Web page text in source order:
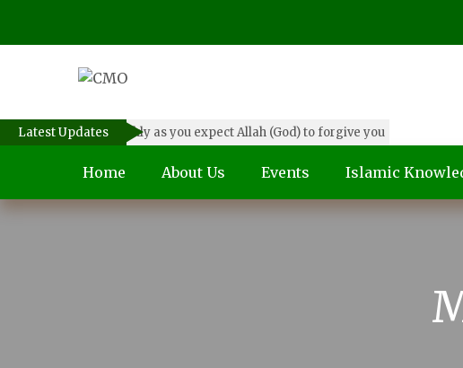
Latest Updates
Forgive others as quickly as you expect Allah (God) to forgive you
Home About Us Events Islamic